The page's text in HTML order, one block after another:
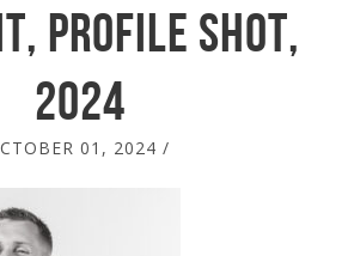
profile shot,
2024
01, 2024 /